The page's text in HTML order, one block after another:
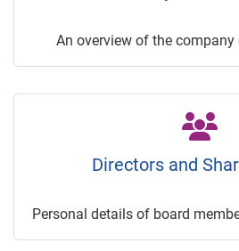
An overview of the
Directors and
Personal details of board